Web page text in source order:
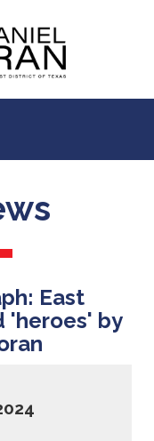
East
'heroes' by